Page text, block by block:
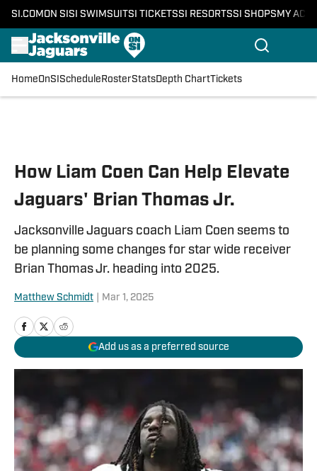
SI.COM ON SI SI SWIMSUITSI TICKETSSI RESORTSSI SHOPS MY
HomeOnSI Schedule RosterStatsDepth ChartTickets
How Liam Coen Can Help Elevate
Jaguars' Brian Thomas Jr.
Jacksonville Jaguars coach Liam Coen seems to
be planning some changes for star wide receiver
Brian Thomas Jr. heading into 2025.
Matthew Schmidt Mar 1, 2025
Add us as a preferred source